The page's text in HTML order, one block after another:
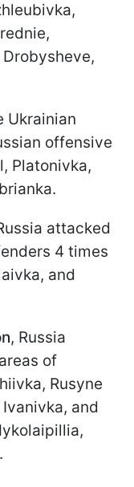
Ukrainian
offensive
Platonivka,
attacked
4 times
and
, Russia
of
Rusyne
and